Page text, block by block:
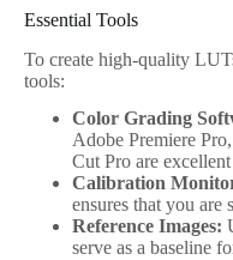
Essential Tools
To create high-quality
tools:
Color Grading
Adobe Premiere
Cut Pro are
Calibration
ensures that you are
Reference Images:
serve as a baseline